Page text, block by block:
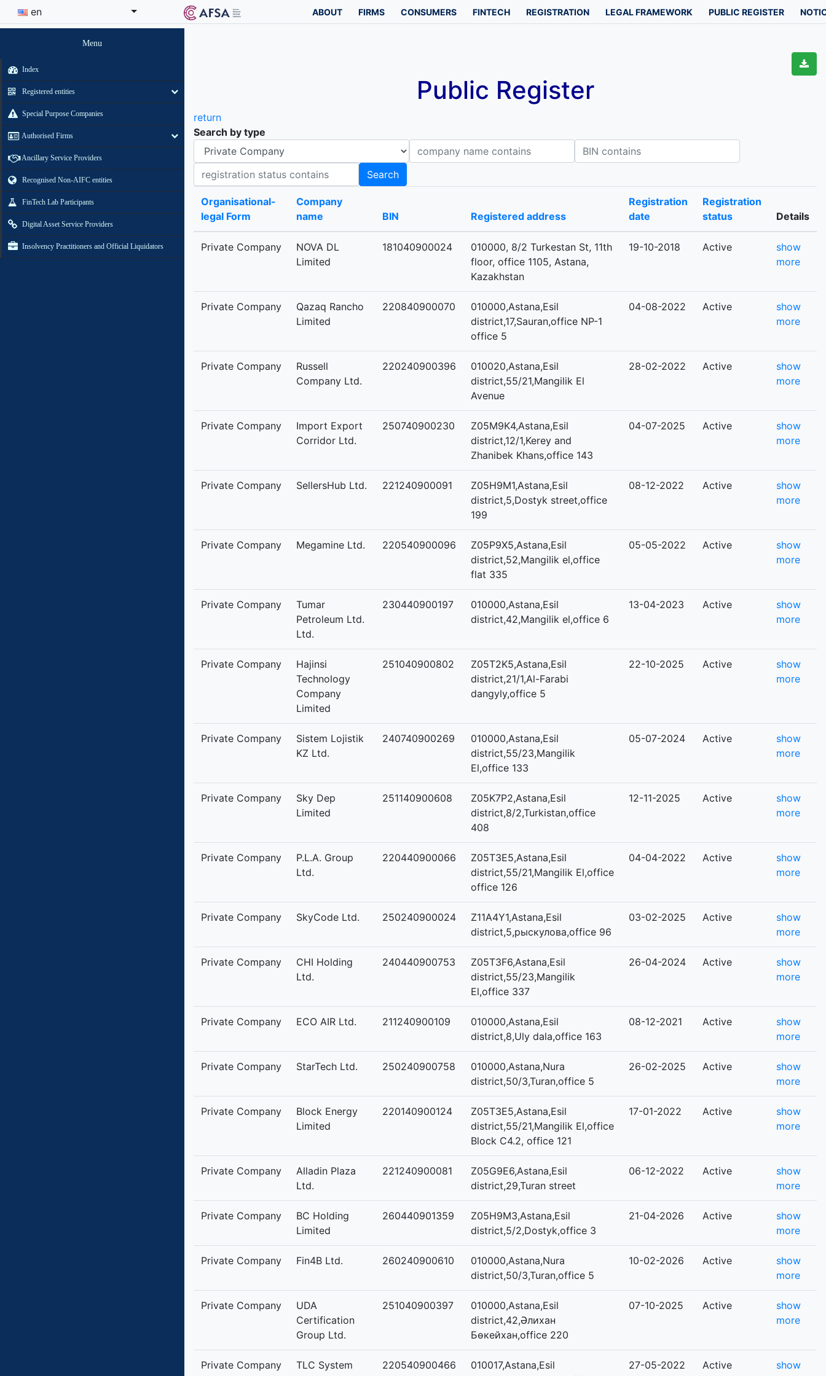
en ABOUT FIRMS CONSUMERS FINTECH REGISTRATION LEGAL FRAMEWORK PUBLIC REGISTER
Menu
Index
Registered entities
Special Purpose Companies
Authorised Firms
Ancillary Service Providers
Recognised Non-AIFC entities
FinTech Lab Participants
Digital Asset Service Providers
Insolvency Practitioners and Official Liquidators
Public Register
return
Search by type
Organisational-legal Form
Company name contains
BIN contains
Registration status contains
Search
Organisational-
legal Form
Company
name
BIN Registered address
Registration
date
Registration
status
Details
Private Company
NOVA DL
Limited
181040900024
010000, 8/2 Turkestan St, 11th
floor, office 1105, Astana,
Kazakhstan
19-10-2018 Active
show
more
Private Company
Qazaq Rancho
Limited
220840900070
010000,Astana,Esil
district,17,Sauran,office NP-1
office 5
04-08-2022 Active
show
more
Private Company
Russell
Company Ltd.
220240900396
010020,Astana,Esil
district,55/21,Mangilik El
Avenue
28-02-2022 Active
show
more
Private Company
Import Export
Corridor Ltd.
250740900230
Z05M9K4,Astana,Esil
district,12/1,Kerey and
Zhanibek Khans,office 143
04-07-2025 Active
show
more
Private Company SellersHub Ltd. 221240900091
Z05H9M1,Astana,Esil
district,5,Dostyk street,office
199
08-12-2022 Active
show
more
Private Company Megamine Ltd. 220540900096
Z05P9X5,Astana,Esil
district,52,Mangilik el,office
flat 335
05-05-2022 Active
show
more
Private Company
Tumar
Petroleum Ltd.
Ltd.
230440900197
010000,Astana,Esil
district,42,Mangilik el,office 6
13-04-2023 Active
show
more
Private Company
Hajinsi
Technology
Company
Limited
251040900802
Z05T2K5,Astana,Esil
district,21/1,Al-Farabi
dangyly,office 5
22-10-2025 Active
show
more
Private Company
Sistem Lojistik
KZ Ltd.
240740900269
010000,Astana,Esil
district,55/23,Mangilik
El,office 133
05-07-2024 Active
show
more
Private Company
Sky Dep
Limited
251140900608
Z05K7P2,Astana,Esil
district,8/2,Turkistan,office
408
12-11-2025 Active
show
more
Private Company
P.L.A. Group
Ltd.
220440900066
Z05T3E5,Astana,Esil
district,55/21,Mangilik El,office
office 126
04-04-2022 Active
show
more
Private Company SkyCode Ltd. 250240900024
Z11A4Y1,Astana,Esil
district,5,рыскулова,office 96
03-02-2025 Active
show
more
Private Company
CHI Holding
Ltd.
240440900753
Z05T3F6,Astana,Esil
district,55/23,Mangilik
El,office 337
26-04-2024 Active
show
more
Private Company ECO AIR Ltd. 211240900109
010000,Astana,Esil
district,8,Uly dala,office 163
08-12-2021 Active
show
more
Private Company StarTech Ltd. 250240900758
010000,Astana,Nura
district,50/3,Turan,office 5
26-02-2025 Active
show
more
Private Company
Block Energy
Limited
220140900124
Z05T3E5,Astana,Esil
district,55/21,Mangilik El,office
Block C4.2, office 121
17-01-2022 Active
show
more
Private Company
Alladin Plaza
Ltd.
221240900081
Z05G9E6,Astana,Esil
district,29,Turan street
06-12-2022 Active
show
more
Private Company
BC Holding
Limited
260440901359
Z05H9M3,Astana,Esil
district,5/2,Dostyk,office 3
21-04-2026 Active
show
more
Private Company Fin4B Ltd. 260240900610
010000,Astana,Nura
district,50/3,Turan,office 5
10-02-2026 Active
show
more
Private Company
UDA
Certification
Group Ltd.
251040900397
010000,Astana,Esil
district,42,Әлихан
Бөкейхан,office 220
07-10-2025 Active
show
more
Private Company
TLC System
220540900466
010017,Astana,Esil
27-05-2022 Active
show